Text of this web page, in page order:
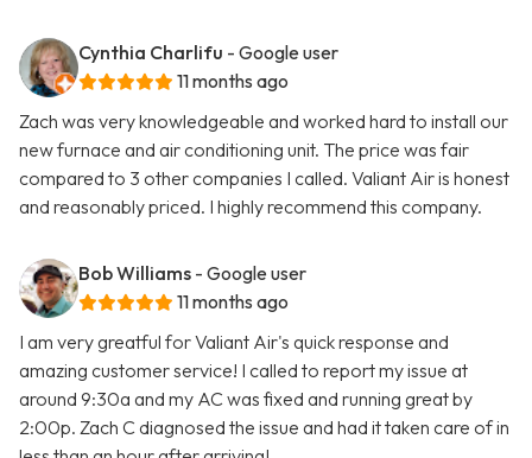
Cynthia Charlifu - Google user
11 months ago
Zach was very knowledgeable and worked hard to install our
new furnace and air conditioning unit. The price was fair
compared to 3 other companies I called. Valiant Air is honest
and reasonably priced. I highly recommend this company.
Bob Williams - Google user
11 months ago
I am very greatful for Valiant Air's quick response and
amazing customer service! I called to report my issue at
around 9:30a and my AC was fixed and running great by
2:00p. Zach C diagnosed the issue and had it taken care of in